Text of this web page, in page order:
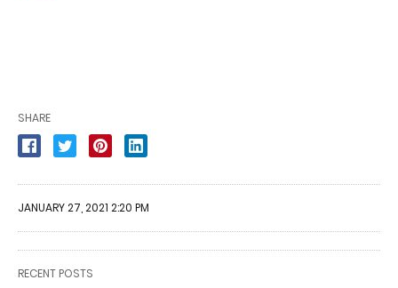
SHARE
JANUARY 27, 2021 2:20 PM
RECENT POSTS